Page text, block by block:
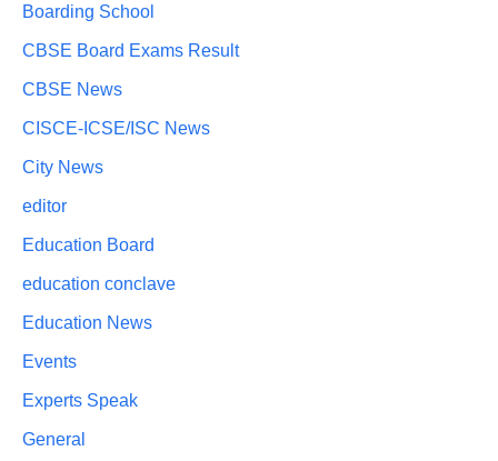
Boarding School
CBSE Board Exams Result
CBSE News
CISCE-ICSE/ISC News
City News
editor
Education Board
education conclave
Education News
Events
Experts Speak
General